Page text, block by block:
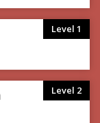
Level 1
Level 2